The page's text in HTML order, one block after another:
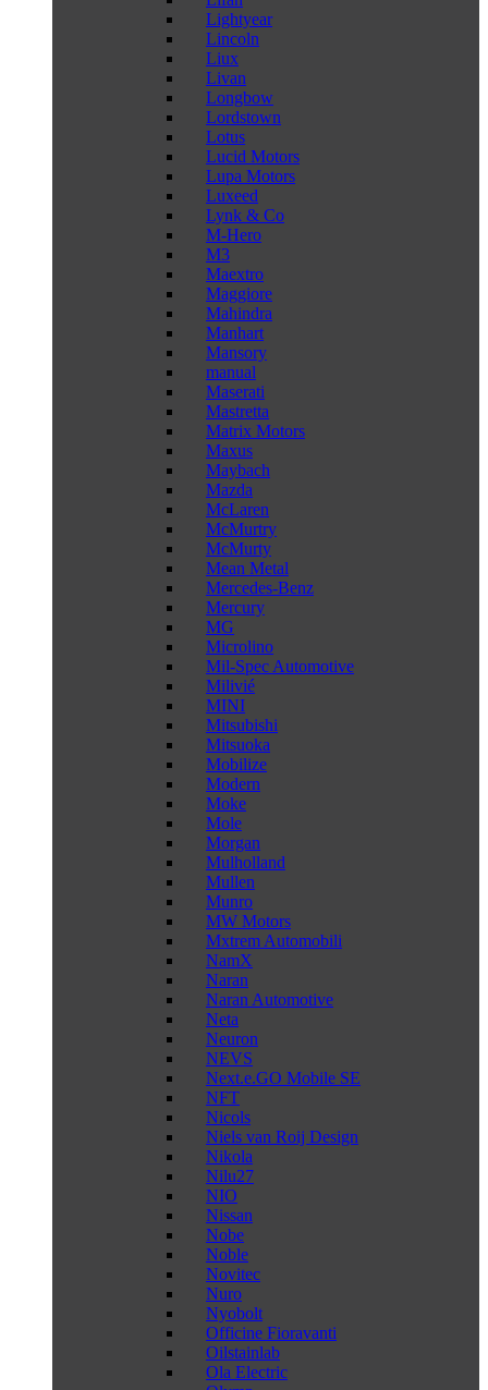
Lightyear
Lincoln
Liux
Livan
Longbow
Lordstown
Lotus
Lucid Motors
Lupa Motors
Luxeed
Lynk & Co
M-Hero
M3
Maextro
Maggiore
Mahindra
Manhart
Mansory
manual
Maserati
Mastretta
Matrix Motors
Maxus
Maybach
Mazda
McLaren
McMurtry
McMurty
Mean Metal
Mercedes-Benz
Mercury
MG
Microlino
Mil-Spec Automotive
Milivié
MINI
Mitsubishi
Mitsuoka
Mobilize
Modern
Moke
Mole
Morgan
Mulholland
Mullen
Munro
MW Motors
Mxtrem Automobili
NamX
Naran
Naran Automotive
Neta
Neuron
NEVS
Next.e.GO Mobile SE
NFT
Nicols
Niels van Roij Design
Nikola
Nilu27
NIO
Nissan
Nobe
Noble
Novitec
Nuro
Nyobolt
Officine Fioravanti
Oilstainlab
Ola Electric